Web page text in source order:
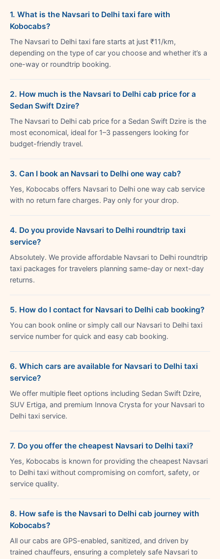
1. What is the Navsari to Delhi taxi fare with
Kobocabs?
The Navsari to Delhi taxi fare starts at just ₹11/km,
depending on the type of car you choose and whether it’s a
one-way or roundtrip booking.
2. How much is the Navsari to Delhi cab price for a
Sedan Swift Dzire?
The Navsari to Delhi cab price for a Sedan Swift Dzire is the
most economical, ideal for 1–3 passengers looking for
budget-friendly travel.
3. Can I book an Navsari to Delhi one way cab?
Yes, Kobocabs offers Navsari to Delhi one way cab service
with no return fare charges. Pay only for your drop.
4. Do you provide Navsari to Delhi roundtrip taxi
service?
Absolutely. We provide affordable Navsari to Delhi roundtrip
taxi packages for travelers planning same-day or next-day
returns.
5. How do I contact for Navsari to Delhi cab booking?
You can book online or simply call our Navsari to Delhi taxi
service number for quick and easy cab booking.
6. Which cars are available for Navsari to Delhi taxi
service?
We offer multiple fleet options including Sedan Swift Dzire,
SUV Ertiga, and premium Innova Crysta for your Navsari to
Delhi taxi service.
7. Do you offer the cheapest Navsari to Delhi taxi?
Yes, Kobocabs is known for providing the cheapest Navsari
to Delhi taxi without compromising on comfort, safety, or
service quality.
8. How safe is the Navsari to Delhi cab journey with
Kobocabs?
All our cabs are GPS-enabled, sanitized, and driven by
trained chauffeurs, ensuring a completely safe Navsari to